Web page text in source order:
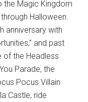
the Magic Kingdom
Halloween.
anniversary with
and past
of the Headless
Parade, the
Pocus Villain
Castle, ride